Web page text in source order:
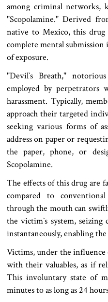
among criminal networks,
"Scopolamine." Derived
native to Mexico, this drug
complete mental
of exposure.
"Devil‍‍`s Breath,"
employed by
harassment. Typically,
approach their targeted
seeking various forms of
address on paper or
the paper, phone, or
Scopolamine.
The effects of this drug are
compared to
through the mouth can
the victim‍‍`s system,
instantaneously, enabling
Victims, under the
with their valuables, as if
This involuntary state of
minutes to as long as 24